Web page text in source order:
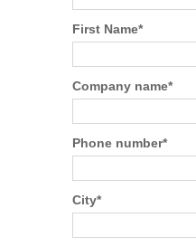
First Name*
Company name*
Phone number*
City*